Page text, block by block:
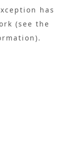
has
(see the